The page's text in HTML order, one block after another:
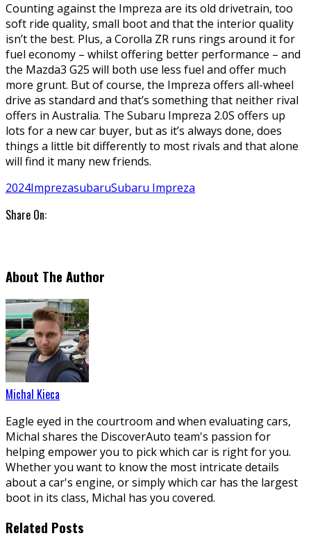
Counting against the Impreza are its old drivetrain, too
soft ride quality, small boot and that the interior quality
isn’t the best. Plus, a Corolla ZR runs rings around it for
fuel economy – whilst offering better performance – and
the Mazda3 G25 will both use less fuel and offer much
more grunt. But of course, the Impreza offers all-wheel
drive as standard and that’s something that neither rival
offers in Australia. The Subaru Impreza 2.0S offers up
lots for a new car buyer, but as it’s always done, does
things a little bit differently to most rivals and that alone
will find it many new friends.
2024ImprezasubaruSubaru Impreza
Share On:
About The Author
Michal Kieca
Eagle eyed in the courtroom and when evaluating cars,
Michal shares the DiscoverAuto team's passion for
helping empower you to pick which car is right for you.
Whether you want to know the most intricate details
about a car's engine, or simply which car has the largest
boot in its class, Michal has you covered.
Related Posts